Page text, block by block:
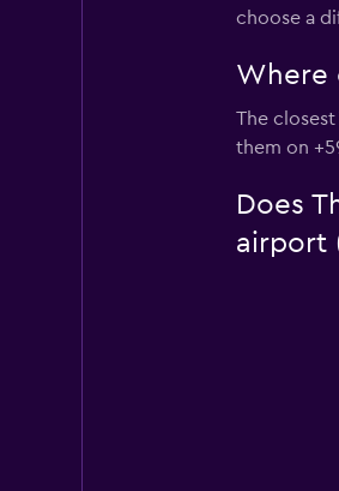
choose a
Where
The
them on
Does
airport